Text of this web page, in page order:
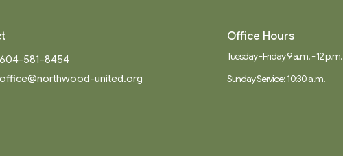
604-581-8454
office@northwood-united.org
Office Hours
Tuesday - Friday 9 a.m. - 12 p.m.
Sunday Service: 10:30 a.m.